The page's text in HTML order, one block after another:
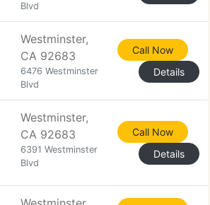
Blvd
Westminster,
CA 92683
6476 Westminster
Blvd
Call Now
Details
Westminster,
CA 92683
6391 Westminster
Blvd
Call Now
Details